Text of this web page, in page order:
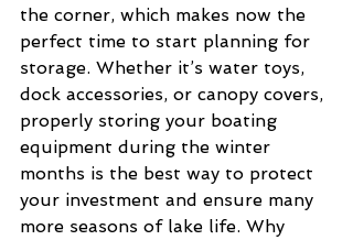
the corner, which makes now the
perfect time to start planning for
storage. Whether it’s water toys,
dock accessories, or canopy covers,
properly storing your boating
equipment during the winter
months is the best way to protect
your investment and ensure many
more seasons of lake life. Why